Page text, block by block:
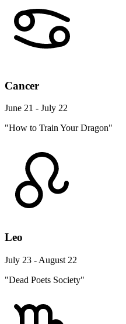
Cancer
June 21 - July 22
"How to Train Your Dragon"
Leo
July 23 - August 22
"Dead Poets Society"